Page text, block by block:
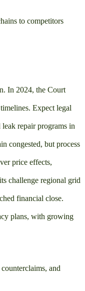
to competitors
In 2024, the Court
Expect legal
repair programs in
congested, but process
price effects,
challenge regional grid
financial close.
plans, with growing
and